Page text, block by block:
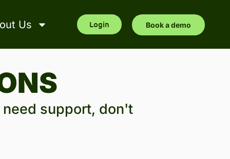
Us Login Book a demo
support, don't